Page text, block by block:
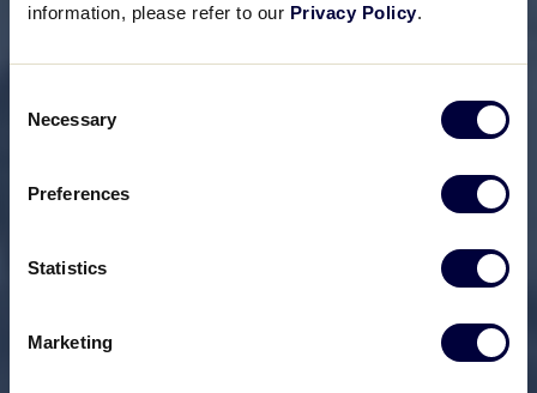
information, please refer to our Privacy Policy.
Selection
Necessary
Preferences
Statistics
Marketing